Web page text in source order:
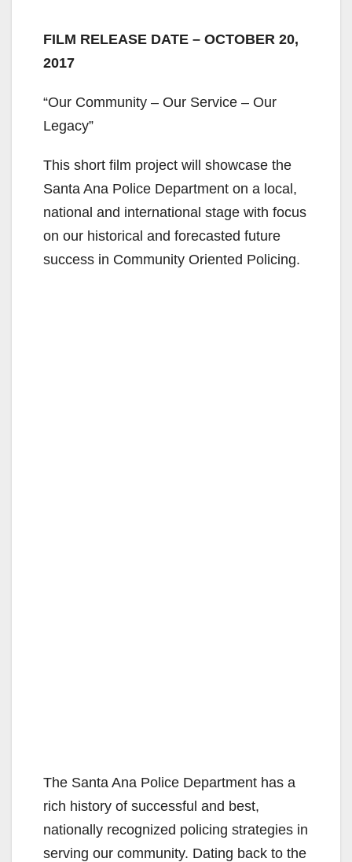
FILM RELEASE DATE – OCTOBER 20,
2017
“Our Community – Our Service – Our
Legacy”
This short film project will showcase the
Santa Ana Police Department on a local,
national and international stage with focus
on our historical and forecasted future
success in Community Oriented Policing.
The Santa Ana Police Department has a
rich history of successful and best,
nationally recognized policing strategies in
serving our community. Dating back to the